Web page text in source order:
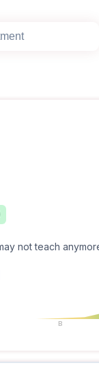
not teach
B